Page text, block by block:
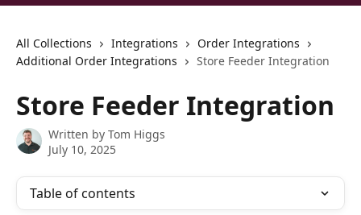
All Collections Integrations
Order Integrations
Additional Order Integrations
Store Feeder Integration
Store Feeder Integration
Written by Tom Higgs
July 10, 2025
Table of contents